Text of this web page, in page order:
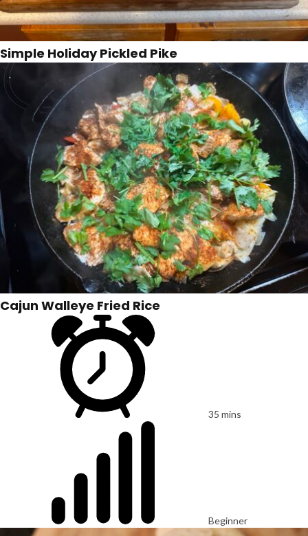
Simple Holiday Pickled Pike
Cajun Walleye Fried Rice
35 mins
Beginner